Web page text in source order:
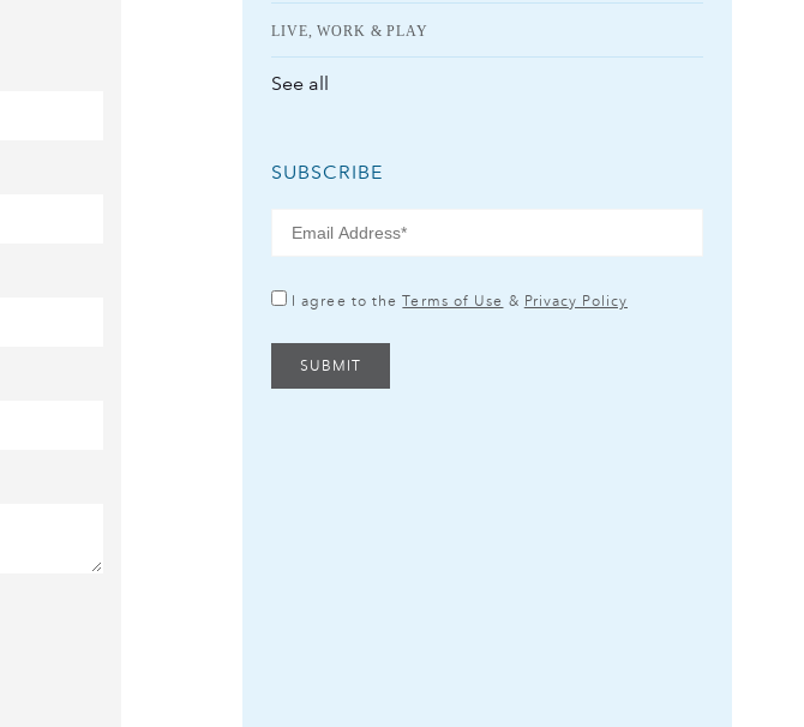
LIVE, WORK & PLAY
See all
SUBSCRIBE
I agree to theTerms of Use & Privacy Policy